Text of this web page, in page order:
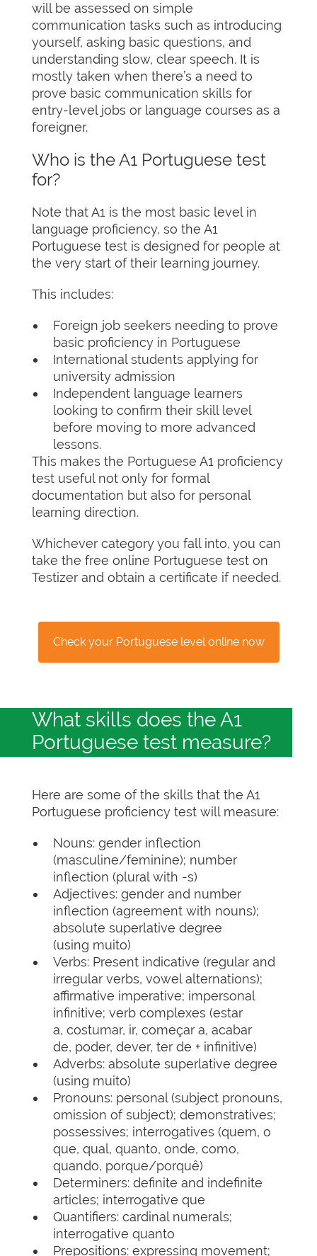
will be assessed on simple
communication tasks such as introducing
yourself, asking basic questions, and
understanding slow, clear speech. It is
mostly taken when there’s a need to
prove basic communication skills for
entry-level jobs or language courses as a
foreigner.
Who is the A1 Portuguese test
for?
Note that A1 is the most basic level in
language proficiency, so the A1
Portuguese test is designed for people at
the very start of their learning journey.
This includes:
Foreign job seekers needing to prove
basic proficiency in Portuguese
International students applying for
university admission
Independent language learners
looking to confirm their skill level
before moving to more advanced
lessons.
This makes the Portuguese A1 proficiency
test useful not only for formal
documentation but also for personal
learning direction.
Whichever category you fall into, you can
take the free online Portuguese test on
Testizer and obtain a certificate if needed.
Check your Portuguese level online now
What skills does the A1
Portuguese test measure?
Here are some of the skills that the A1
Portuguese proficiency test will measure:
Nouns: gender inflection
(masculine/feminine); number
inflection (plural with -s)
Adjectives: gender and number
inflection (agreement with nouns);
absolute superlative degree
(using muito)
Verbs: Present indicative (regular and
irregular verbs, vowel alternations);
affirmative imperative; impersonal
infinitive; verb complexes (estar
a, costumar, ir, começar a, acabar
de, poder, dever, ter de + infinitive)
Adverbs: absolute superlative degree
(using muito)
Pronouns: personal (subject pronouns,
omission of subject); demonstratives;
possessives; interrogatives (quem, o
que, qual, quanto, onde, como,
quando, porque/porquê)
Determiners: definite and indefinite
articles; interrogative que
Quantifiers: cardinal numerals;
interrogative quanto
Prepositions: expressing movement;